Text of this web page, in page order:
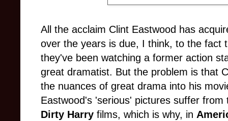
All the acclaim Clint Eastwood has
over the years is due, I think, to the fact
they've been watching a former action
great dramatist. But the problem is that
the nuances of great drama into his
Eastwood's 'serious' pictures suffer
Dirty Harry films, which is why, in